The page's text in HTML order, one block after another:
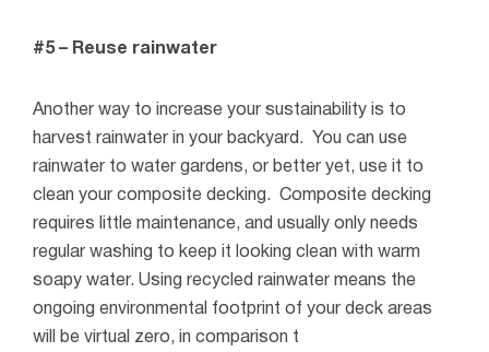
#5 – Reuse rainwater
Another way to increase your sustainability is to
harvest rainwater in your backyard.
You can use
rainwater to water gardens, or better yet, use it to
clean your composite decking.
Composite decking
requires little maintenance, and usually only needs
regular washing to keep it looking clean with warm
soapy water. Using recycled rainwater means the
ongoing environmental footprint of your deck areas
will be virtual zero, in comparison t